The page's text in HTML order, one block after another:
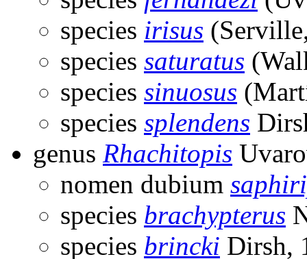
species irisus
species saturatus
species sinuosus
species splendens
genus Rhachitopis
nomen dubium
species brachypterus
species brincki Dirsh,